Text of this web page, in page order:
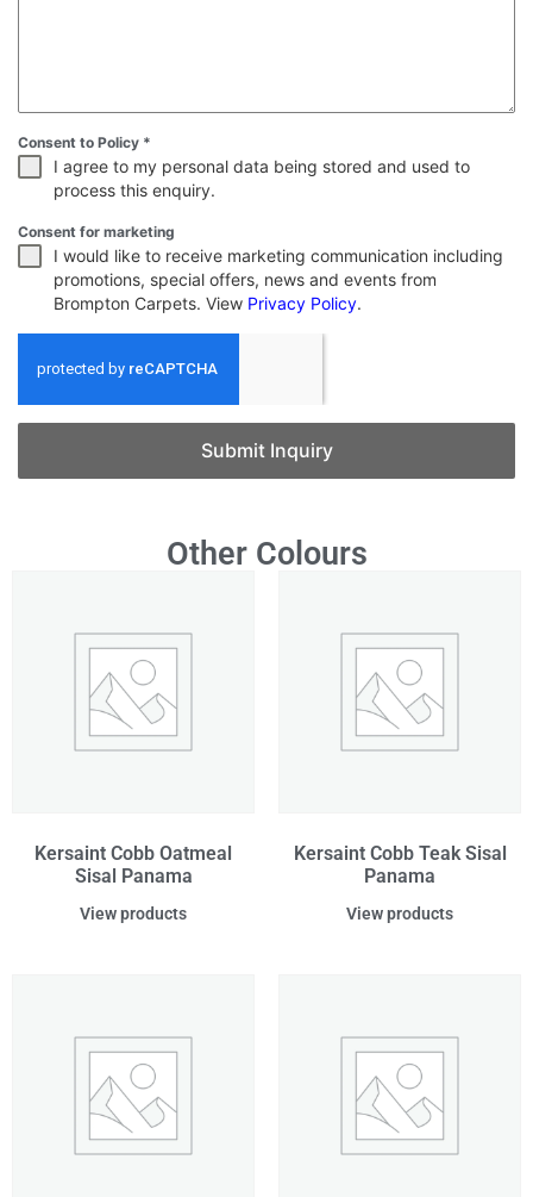
Consent to Policy *
I agree to my personal data being stored and used to
process this enquiry.
Consent for marketing
I would like to receive marketing communication including
promotions, special offers, news and events from
Brompton Carpets. View Privacy Policy.
Submit Inquiry
Other Colours
Kersaint Cobb Oatmeal
Sisal Panama
View products
Kersaint Cobb Teak Sisal
Panama
View products